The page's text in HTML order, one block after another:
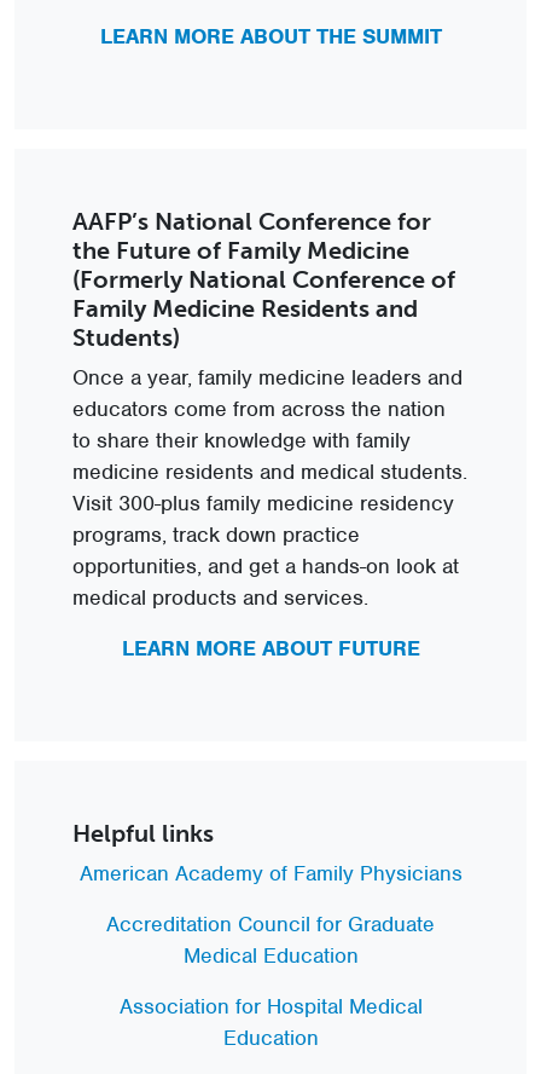
LEARN MORE ABOUT THE SUMMIT
AAFP’s National Conference for
the Future of Family Medicine
(Formerly National Conference of
Family Medicine Residents and
Students)
Once a year, family medicine leaders and
educators come from across the nation
to share their knowledge with family
medicine residents and medical students.
Visit 300-plus family medicine residency
programs, track down practice
opportunities, and get a hands-on look at
medical products and services.
LEARN MORE ABOUT FUTURE
Helpful links
American Academy of Family Physicians
Accreditation Council for Graduate
Medical Education
Association for Hospital Medical
Education